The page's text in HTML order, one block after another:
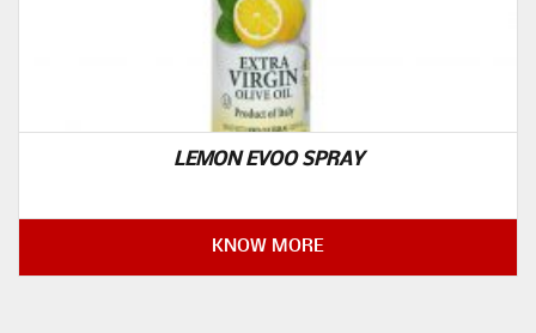
LEMON EVOO SPRAY
KNOW MORE